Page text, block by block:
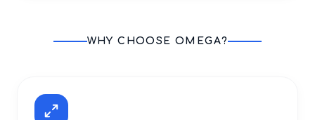
WHY CHOOSE OMEGA?